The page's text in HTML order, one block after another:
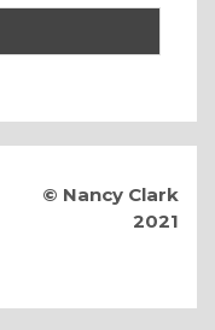
© Nancy Clark
2021